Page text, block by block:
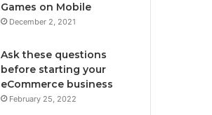
Games on Mobile
December 2, 2021
Ask these questions
before starting your
eCommerce business
February 25, 2022